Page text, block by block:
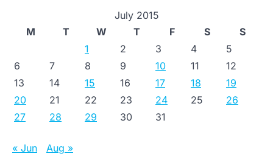
July 2015
M
T W T F S
S
1
2 3 4
5
6
7 8 9 10 11
12
13
14 15 16 17 18
19
20
21 22 23 24 25
26
27
28 29 30 31
« Jun Aug »